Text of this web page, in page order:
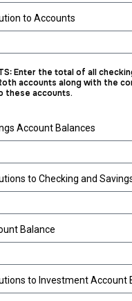
to Accounts
Enter the total of all
accounts along with the
these accounts.
Account Balances
to Checking and
Balance
to Investment Account